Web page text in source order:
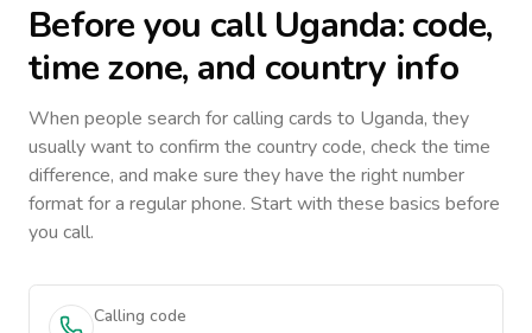
Before you callUganda: code,
time zone, and country info
When people search for calling cards to Uganda, they
usually want to confirm the country code, check the time
difference, and make sure they have the right number
format for a regular phone. Start with these basics before
you call.
Calling code